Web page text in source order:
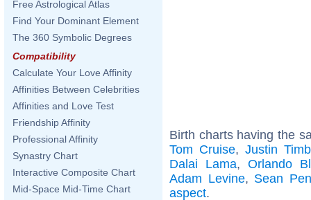
Free Astrological Atlas
Find Your Dominant Element
The 360 Symbolic Degrees
Compatibility
Calculate Your Love Affinity
Affinities Between Celebrities
Affinities and Love Test
Friendship Affinity
Professional Affinity
Synastry Chart
Interactive Composite Chart
Mid-Space Mid-Time Chart
Birth charts having the
Tom Cruise,Justin
Dalai Lama, Orlando
Adam Levine, Sean
aspect.